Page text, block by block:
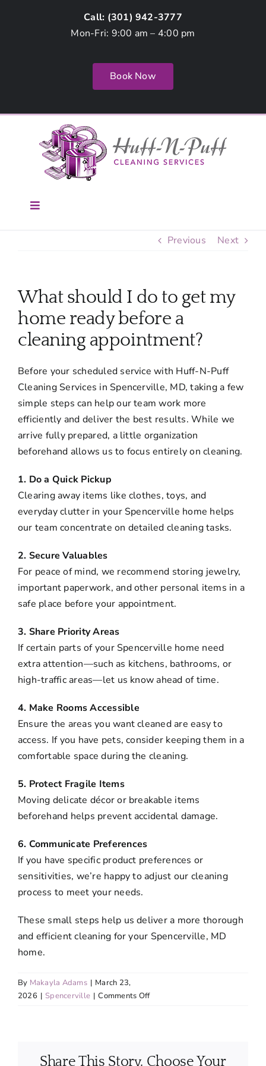
Call: (301) 942-3777
Mon-Fri: 9:00 am – 4:00 pm
Book Now
Toggle
Services
Contact Us
Employment
Login
Previous Next
What should I do to get my
home ready before a
cleaning appointment?
Before your scheduled service with Huff-N-Puff
Cleaning Services in Spencerville, MD, taking a few
simple steps can help our team work more
efficiently and deliver the best results. While we
arrive fully prepared, a little organization
beforehand allows us to focus entirely on cleaning.
1. Do a Quick Pickup
Clearing away items like clothes, toys, and
everyday clutter in your Spencerville home helps
our team concentrate on detailed cleaning tasks.
2. Secure Valuables
For peace of mind, we recommend storing jewelry,
important paperwork, and other personal items in a
safe place before your appointment.
3. Share Priority Areas
If certain parts of your Spencerville home need
extra attention—such as kitchens, bathrooms, or
high-traffic areas—let us know ahead of time.
4. Make Rooms Accessible
Ensure the areas you want cleaned are easy to
access. If you have pets, consider keeping them in a
comfortable space during the cleaning.
5. Protect Fragile Items
Moving delicate décor or breakable items
beforehand helps prevent accidental damage.
6. Communicate Preferences
If you have specific product preferences or
sensitivities, we’re happy to adjust our cleaning
process to meet your needs.
These small steps help us deliver a more thorough
and efficient cleaning for your Spencerville, MD
home.
By Makayla Adams | March 23,
2026 | Spencerville | Comments Offon
to
Share This Story, Choose Your